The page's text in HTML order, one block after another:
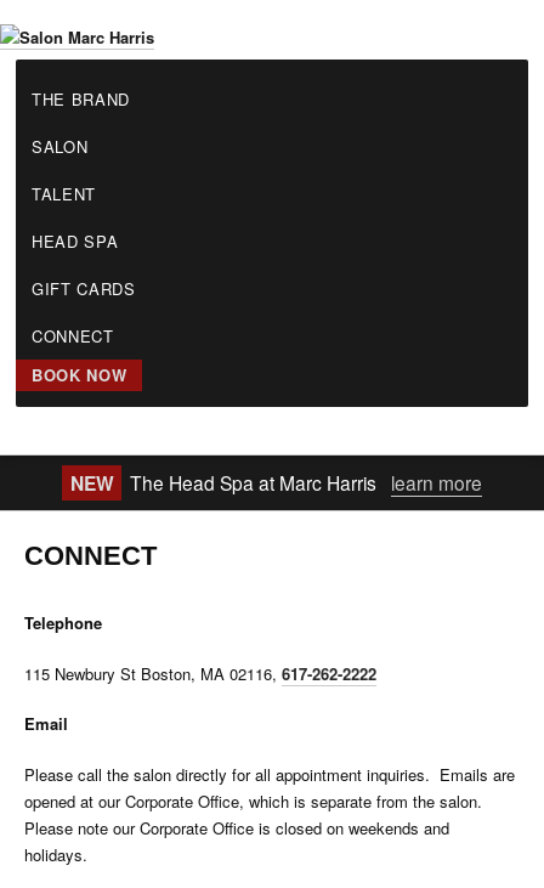
a
s
THE BRAND
SALON
TALENT
HEAD SPA
GIFT CARDS
CONNECT
BOOK NOW
NEW The Head Spa at Marc Harris learn more
CONNECT
Telephone
115 Newbury St Boston, MA 02116, 617-262-2222
Email
Please call the salon directly for all appointment inquiries. Emails are
opened at our Corporate Office, which is separate from the salon.
Please note our Corporate Office is closed on weekends and
holidays.